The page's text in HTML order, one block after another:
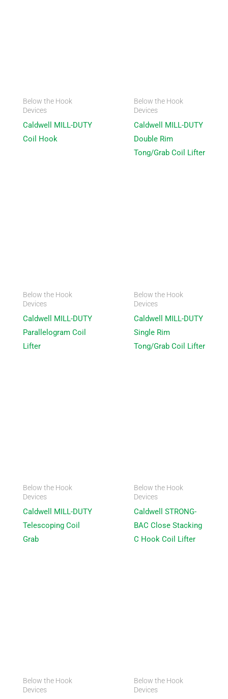
Below the Hook
Devices
Caldwell MILL-DUTY
Coil Hook
Below the Hook
Devices
Caldwell MILL-DUTY
Double Rim
Tong/Grab Coil Lifter
Below the Hook
Devices
Caldwell MILL-DUTY
Parallelogram Coil
Lifter
Below the Hook
Devices
Caldwell MILL-DUTY
Single Rim
Tong/Grab Coil Lifter
Below the Hook
Devices
Caldwell MILL-DUTY
Telescoping Coil
Grab
Below the Hook
Devices
Caldwell STRONG-
BAC Close Stacking
C Hook Coil Lifter
Below the Hook
Devices
Below the Hook
Devices